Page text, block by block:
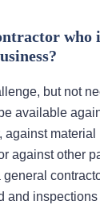
who
but not
available
against material
against other
and